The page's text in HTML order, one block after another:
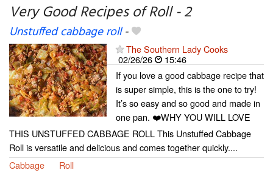
My favorite blogs
Very Good Recipes of Roll - 2
Unstuffed cabbage roll-
The Southern Lady Cooks
02/26/26
15:46
If you love a good cabbage recipe that
is super simple, this is the one to try!
It’s so easy and so good and made in
one pan. ❤️WHY YOU WILL LOVE
THIS UNSTUFFED CABBAGE ROLL This Unstuffed Cabbage
Roll is versatile and delicious and comes together quickly....
Cabbage
Roll